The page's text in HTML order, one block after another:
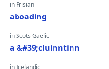
in Frisian
aboading
in Scots Gaelic
a &#39;cluinntinn
in Icelandic